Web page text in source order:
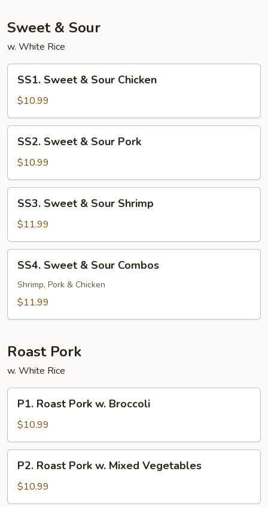
Young
Sweet & Sour
w. White Rice
Sweet
Sour
Chicken
SS1. Sweet & Sour Chicken
$10.99
Sweet
Sour
Pork
SS2. Sweet & Sour Pork
$10.99
Sweet
Sour
Shrimp
SS3. Sweet & Sour Shrimp
$11.99
Sweet
Sour
SS4. Sweet & Sour Combos
Shrimp, Pork & Chicken
$11.99
Roast Pork
w. White Rice
Roast
Pork
w.
Broccoli
P1. Roast Pork w. Broccoli
$10.99
Roast
Pork
w.
P2. Roast Pork w. Mixed Vegetables
$10.99